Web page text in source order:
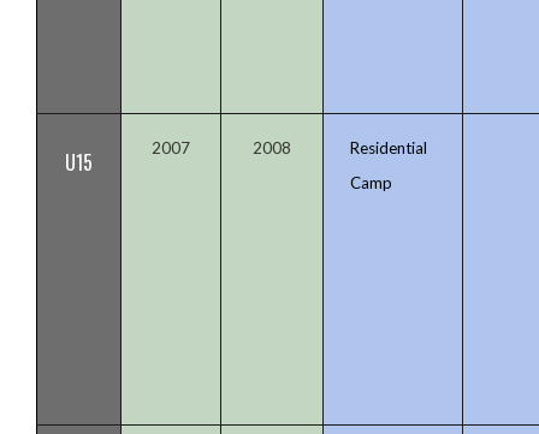
U15 2007 2008
Residential
Camp